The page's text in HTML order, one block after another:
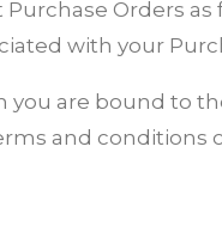
Purchase Orders
with your
you are bound to
and conditions